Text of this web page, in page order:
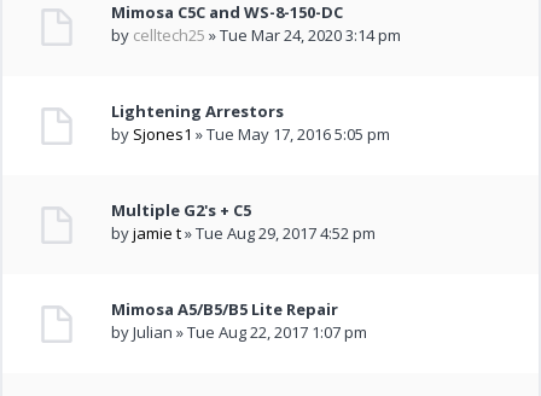
Mimosa C5C and WS-8-150-DC
by celltech25 » Tue Mar 24, 2020 3:14 pm
Lightening Arrestors
by Sjones1 » Tue May 17, 2016 5:05 pm
Multiple G2's + C5
byjamie t» Tue Aug 29, 2017 4:52 pm
Mimosa A5/B5/B5 Lite Repair
by Julian » Tue Aug 22, 2017 1:07 pm